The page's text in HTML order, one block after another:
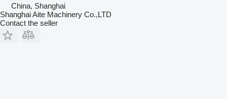
China, Shanghai
Shanghai Aite Machinery Co.,LTD
Contact the seller